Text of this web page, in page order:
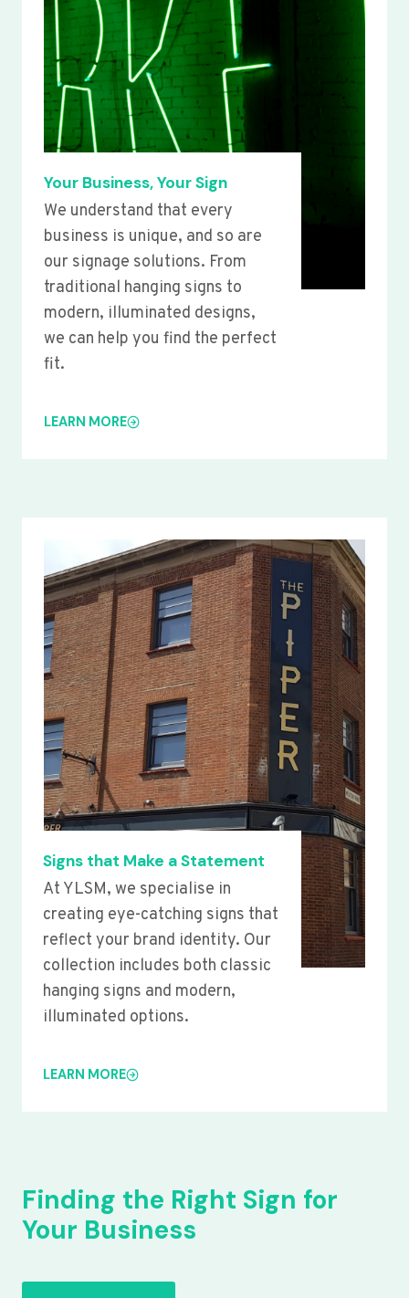
Your Business, Your Sign
We understand that every
business is unique, and so are
our signage solutions. From
traditional hanging signs to
modern, illuminated designs,
we can help you find the perfect
fit.
LEARN MORE
Signs that Make a Statement
At YLSM, we specialise in
creating eye-catching signs that
reflect your brand identity. Our
collection includes both classic
hanging signs and modern,
illuminated options.
LEARN MORE
Finding the Right Sign for
Your Business